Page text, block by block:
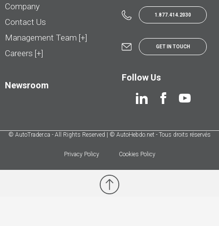
Company
Contact Us
Management Team [+]
Careers [+]
Newsroom
1.877.414.2030
GET IN TOUCH
Follow Us
© AutoTrader.ca - All Rights Reserved | © AutoHebdo.net - Tous droits réservés
Privacy Policy Cookies Policy